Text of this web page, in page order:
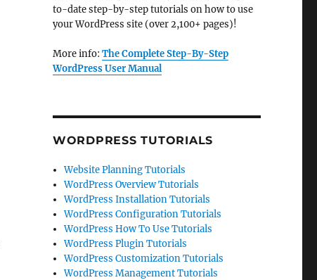
to-date step-by-step tutorials on how to use
your WordPress site (over 2,100+ pages)!
More info: The Complete Step-By-Step
WordPress User Manual
WORDPRESS TUTORIALS
Website Planning Tutorials
WordPress Overview Tutorials
WordPress Installation Tutorials
WordPress Configuration Tutorials
WordPress How To Use Tutorials
WordPress Plugin Tutorials
WordPress Customization Tutorials
WordPress Management Tutorials